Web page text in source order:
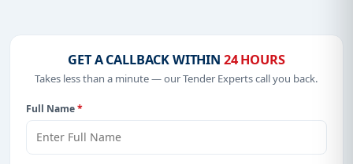
GET A CALLBACK WITHIN 24 HOURS
Takes less than a minute — our Tender Experts call you back.
Full Name*